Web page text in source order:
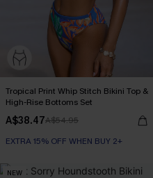
Tropical Print Whip Stitch Bikini Top &
High-Rise Bottoms Set
A$38.47A$54.95
EXTRA 15% OFF WHEN BUY 2+
NEW